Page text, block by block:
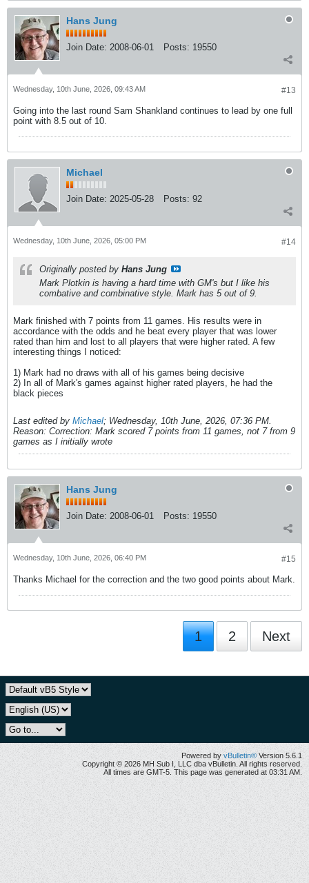
Hans Jung
Join Date: 2008-06-01 Posts: 19550
#13
Wednesday, 10th June, 2026, 09:43 AM
Going into the last round Sam Shankland continues to lead by one full
point with 8.5 out of 10.
Michael
Join Date: 2025-05-28 Posts: 92
#14
Wednesday, 10th June, 2026, 05:00 PM
Originally posted by Hans Jung
Mark Plotkin is having a hard time with GM's but I like his
combative and combinative style. Mark has 5 out of 9.
Mark finished with 7 points from 11 games. His results were in
accordance with the odds and he beat every player that was lower
rated than him and lost to all players that were higher rated. A few
interesting things I noticed:
1) Mark had no draws with all of his games being decisive
2) In all of Mark's games against higher rated players, he had the
black pieces
Last edited by Michael; Wednesday, 10th June, 2026, 07:36 PM.
Reason: Correction: Mark scored 7 points from 11 games, not 7 from 9
games as I initially wrote
Hans Jung
Join Date: 2008-06-01 Posts: 19550
#15
Wednesday, 10th June, 2026, 06:40 PM
Thanks Michael for the correction and the two good points about Mark.
1 2 Next
Powered by vBulletin® Version 5.6.1
Copyright © 2026 MH Sub I, LLC dba vBulletin. All rights reserved.
All times are GMT-5. This page was generated at 03:31 AM.